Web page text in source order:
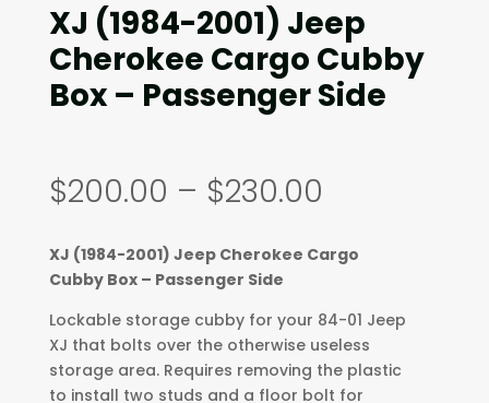
XJ (1984-2001) Jeep
Cherokee Cargo Cubby
Box – Passenger Side
$200.00 – $230.00
$200.00
through
XJ (1984-2001) Jeep Cherokee Cargo
Cubby Box – Passenger Side
Lockable storage cubby for your 84-01 Jeep
XJ that bolts over the otherwise useless
storage area. Requires removing the plastic
to install two studs and a floor bolt for